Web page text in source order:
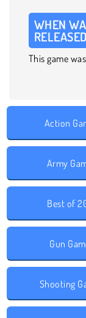
WHEN
This game
Action
Army
Best of
Gun
Shooting